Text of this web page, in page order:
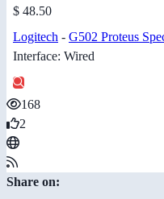
$ 48.50
Logitech - G502 Proteus
Interface: Wired
168
2
Share on: